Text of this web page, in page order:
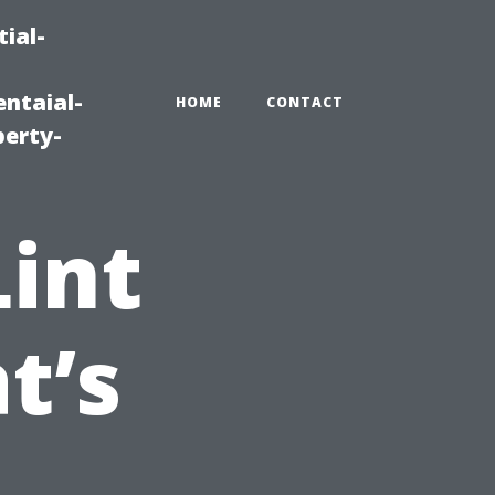
HOME CONTACT